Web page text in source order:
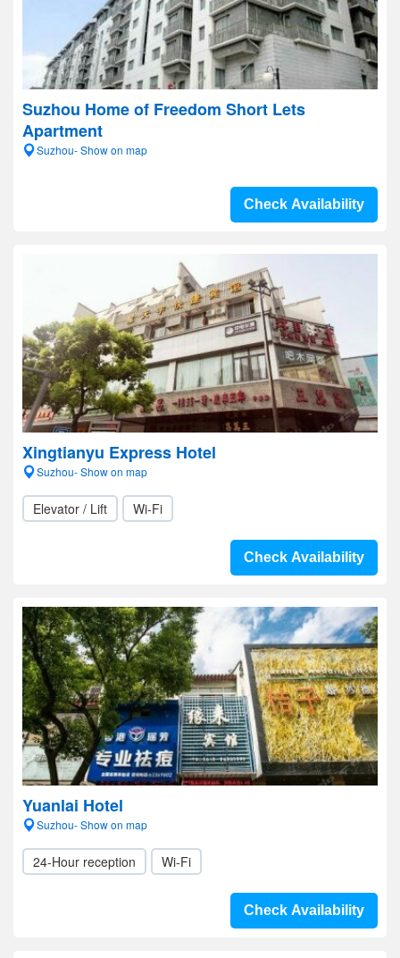
Suzhou Home of Freedom Short Lets
Apartment
Suzhou- Show on map
Check Availability
Xingtianyu Express Hotel
Suzhou- Show on map
Elevator / Lift Wi-Fi
Check Availability
Yuanlai Hotel
Suzhou- Show on map
24-Hour reception Wi-Fi
Check Availability